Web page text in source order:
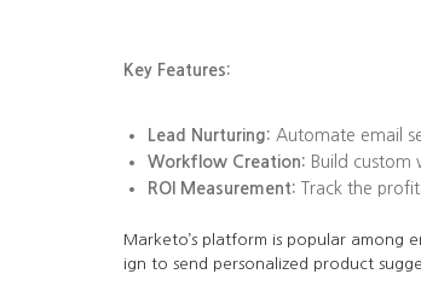
Key Features:
Lead Nurturing: Automate email
Workflow Creation: Build custom
ROI Measurement: Track the
Marketo’s platform is popular among
ign to send personalized product